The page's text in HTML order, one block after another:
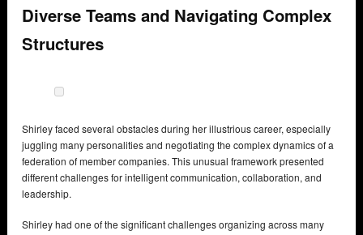
Diverse Teams and Navigating Complex
Structures
Shirley faced several obstacles during her illustrious career, especially
juggling many personalities and negotiating the complex dynamics of a
federation of member companies. This unusual framework presented
different challenges for intelligent communication, collaboration, and
leadership.
Shirley had one of the significant challenges organizing across many